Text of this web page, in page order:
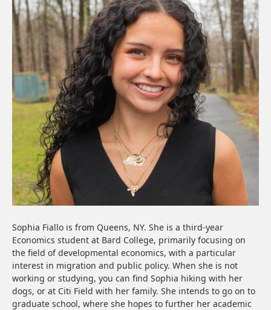
Sophia Fiallo is from Queens, NY. She is a third-year
Economics student at Bard College, primarily focusing on
the field of developmental economics, with a particular
interest in migration and public policy. When she is not
working or studying, you can find Sophia hiking with her
dogs, or at Citi Field with her family. She intends to go on to
graduate school, where she hopes to further her academic